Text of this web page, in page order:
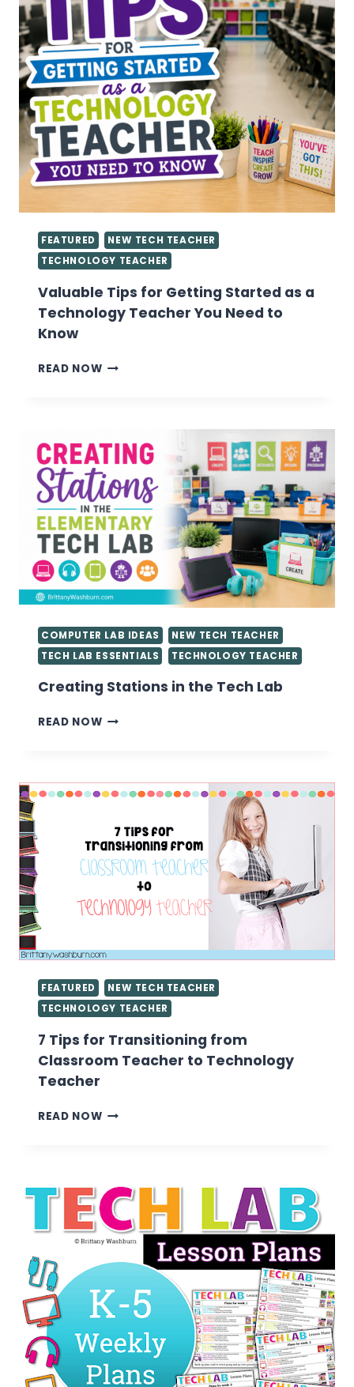
FEATURED
NEW TECH TEACHER
TECHNOLOGY TEACHER
Valuable Tips for Getting Started as a
Technology Teacher You Need to
Know
READ NOWVALUABLE
AS
A
TECHNOLOGY
TEACHER
YOU
NEED
TO
KNOW
COMPUTER LAB IDEAS
NEW TECH TEACHER
TECH LAB ESSENTIALS
TECHNOLOGY TEACHER
Creating Stations in the Tech Lab
READ NOWCREATING
TECH
LAB
FEATURED
NEW TECH TEACHER
TECHNOLOGY TEACHER
7 Tips for Transitioning from
Classroom Teacher to Technology
Teacher
READ NOW7
CLASSROOM
TEACHER
TO
TECHNOLOGY
TEACHER